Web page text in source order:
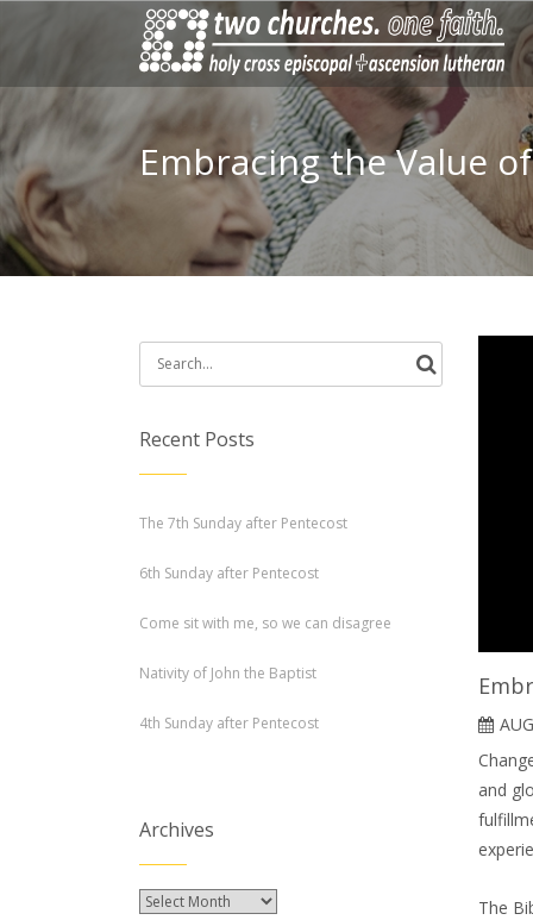
Embracing the Value
and
The
Search
for:
Recent Posts
The 7th Sunday after Pentecost
6th Sunday after Pentecost
Come sit with me, so we can disagree
Nativity of John the Baptist
4th Sunday after Pentecost
Archives
Archives